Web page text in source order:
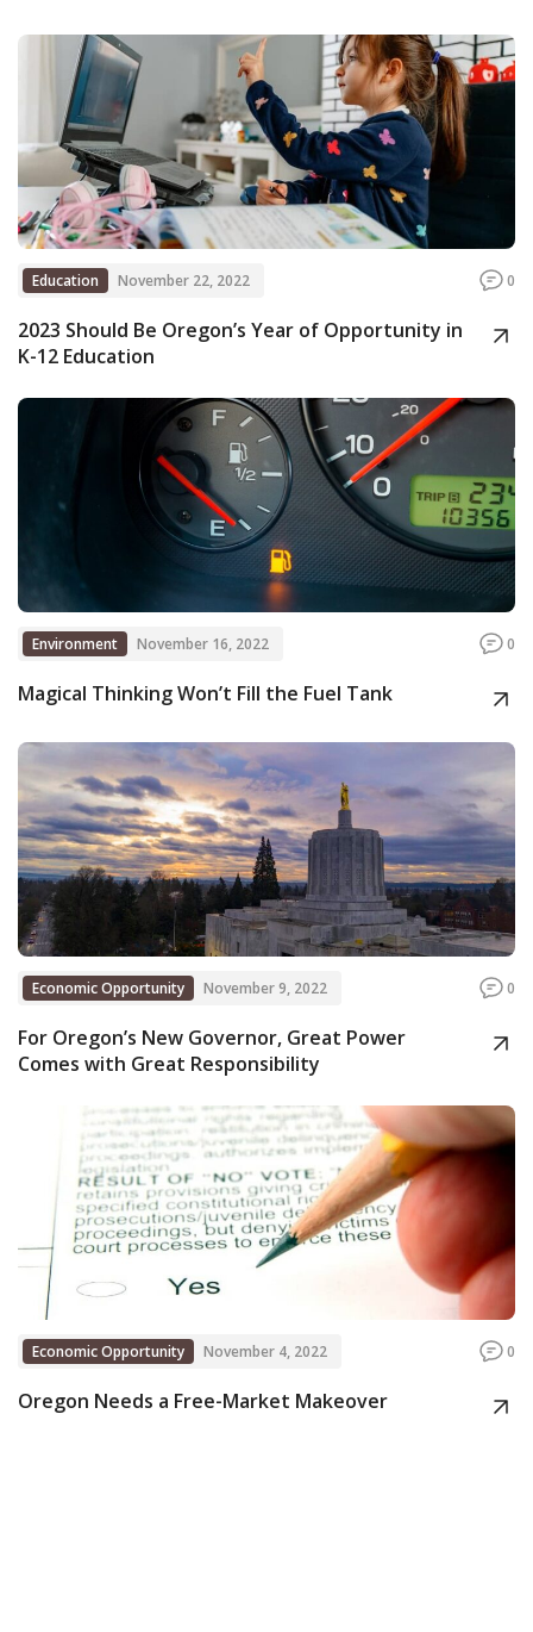
Education November 22, 2022 0
2023 Should Be Oregon’s Year of Opportunity in
K-12 Education
Environment November 16, 2022 0
Magical Thinking Won’t Fill the Fuel Tank
Economic Opportunity November 9, 2022 0
For Oregon’s New Governor, Great Power
Comes with Great Responsibility
Economic Opportunity November 4, 2022 0
Oregon Needs a Free-Market Makeover